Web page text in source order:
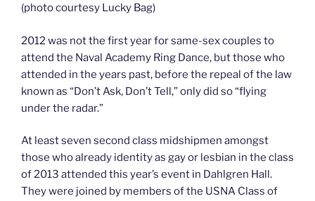
(photo courtesy Lucky Bag)
2012 was not the first year for same-sex couples to
attend the Naval Academy Ring Dance, but those who
attended in the years past, before the repeal of the law
known as “Don’t Ask, Don’t Tell,” only did so “flying
under the radar.”
At least seven second class midshipmen amongst
those who already identity as gay or lesbian in the class
of 2013 attended this year’s event in Dahlgren Hall.
They were joined by members of the USNA Class of